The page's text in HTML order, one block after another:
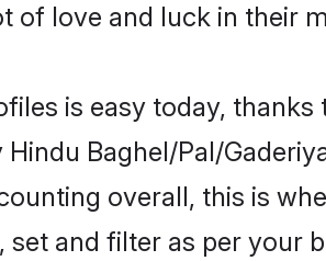
of love and luck in their
is easy today,
Baghel/Pal/
overall, this is
and filter as per your